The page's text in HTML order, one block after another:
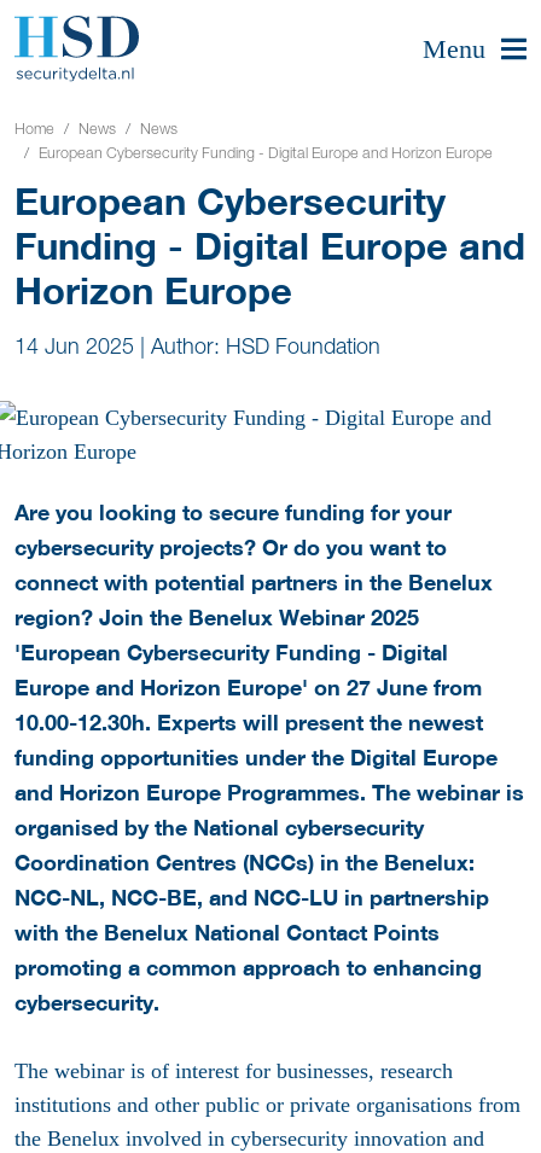
Menu
Home News
News
European Cybersecurity Funding - Digital Europe and Horizon Europe
European Cybersecurity
Funding - Digital Europe and
Horizon Europe
14 Jun 2025 | Author: HSD Foundation
Are you looking to secure funding for your
cybersecurity projects? Or do you want to
connect with potential partners in the Benelux
region? Join the Benelux Webinar 2025
'European Cybersecurity Funding - Digital
Europe and Horizon Europe' on 27 June from
10.00-12.30h. Experts will present the newest
funding opportunities under the Digital Europe
and Horizon Europe Programmes. The webinar is
organised by the National cybersecurity
Coordination Centres (NCCs) in the Benelux:
NCC-NL, NCC-BE, and NCC-LU in partnership
with the Benelux National Contact Points
promoting a common approach to enhancing
cybersecurity.
The webinar is of interest for businesses, research
institutions and other public or private organisations from
the Benelux involved in cybersecurity innovation and